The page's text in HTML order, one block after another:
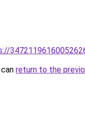
return to the